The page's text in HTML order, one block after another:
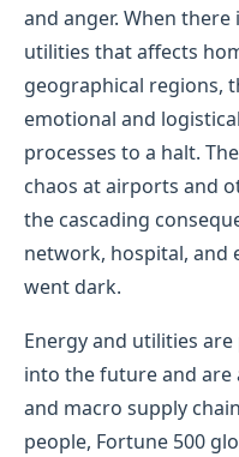
and anger. When
utilities that affects
geographical regions,
emotional and
processes to a halt.
chaos at airports and
the cascading
network, hospital, and
went dark.
Energy and utilities
into the future and
and macro supply
people, Fortune 500